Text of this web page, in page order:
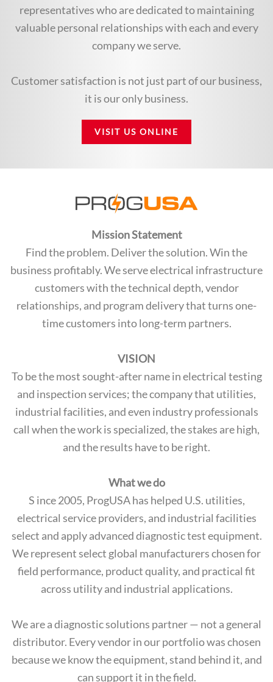
representatives who are dedicated to maintaining
valuable personal relationships with each and every
company we serve.
Customer satisfaction is not just part of our business,
it is our only business.
VISIT US ONLINE
Mission Statement
Find the problem. Deliver the solution. Win the
business profitably. We serve electrical infrastructure
customers with the technical depth, vendor
relationships, and program delivery that turns one-
time customers into long-term partners.
VISION
To be the most sought-after name in electrical testing
and inspection services; the company that utilities,
industrial facilities, and even industry professionals
call when the work is specialized, the stakes are high,
and the results have to be right.
What we do
S ince 2005, ProgUSA has helped U.S. utilities,
electrical service providers, and industrial facilities
select and apply advanced diagnostic test equipment.
We represent select global manufacturers chosen for
field performance, product quality, and practical fit
across utility and industrial applications.
We are a diagnostic solutions partner — not a general
distributor. Every vendor in our portfolio was chosen
because we know the equipment, stand behind it, and
can support it in the field.